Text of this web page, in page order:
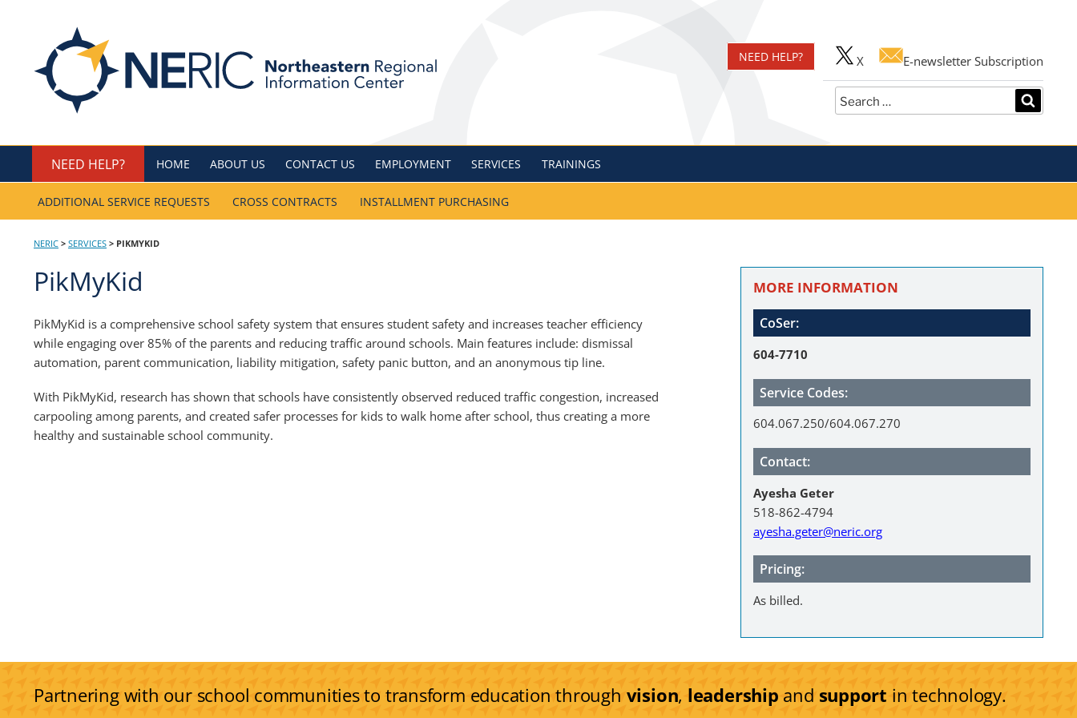
NEED HELP? X E-newsletter Subscription
Search
for:
Northeastern Regional Information Center
NEED HELP? HOME ABOUT US CONTACT US EMPLOYMENT SERVICES TRAININGS
ADDITIONAL SERVICE REQUESTS CROSS CONTRACTS INSTALLMENT PURCHASING
NERIC > SERVICES > PIKMYKID
PikMyKid
PikMyKid is a comprehensive school safety system that ensures student safety and increases teacher efficiency
while engaging over 85% of the parents and reducing traffic around schools. Main features include: dismissal
automation, parent communication, liability mitigation, safety panic button, and an anonymous tip line.
With PikMyKid, research has shown that schools have consistently observed reduced traffic congestion, increased
carpooling among parents, and created safer processes for kids to walk home after school, thus creating a more
healthy and sustainable school community.
MORE INFORMATION
CoSer:
604-7710
Service Codes:
604.067.250/604.067.270
Contact:
Ayesha Geter
518-862-4794
ayesha.geter@neric.org
Pricing:
As billed.
Partnering with our school communities to transform education through vision, leadership and support in technology.